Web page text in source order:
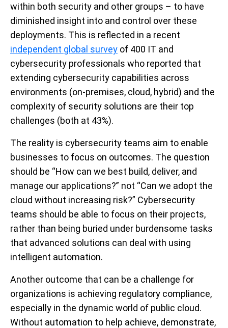
within both security and other groups – to have
diminished insight into and control over these
deployments. This is reflected in a recent
independent global survey of 400 IT and
cybersecurity professionals who reported that
extending cybersecurity capabilities across
environments (on-premises, cloud, hybrid) and the
complexity of security solutions are their top
challenges (both at 43%).
The reality is cybersecurity teams aim to enable
businesses to focus on outcomes. The question
should be “How can we best build, deliver, and
manage our applications?” not “Can we adopt the
cloud without increasing risk?” Cybersecurity
teams should be able to focus on their projects,
rather than being buried under burdensome tasks
that advanced solutions can deal with using
intelligent automation.
Another outcome that can be a challenge for
organizations is achieving regulatory compliance,
especially in the dynamic world of public cloud.
Without automation to help achieve, demonstrate,